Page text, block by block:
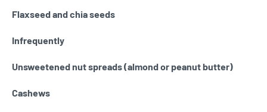
Flaxseed and chia seeds
Infrequently
Unsweetened nut spreads (almond or peanut butter)
Cashews